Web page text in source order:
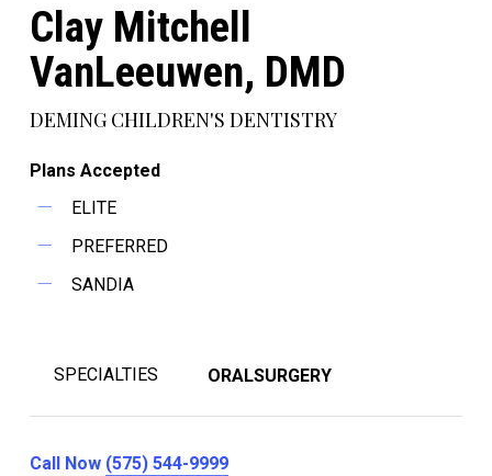
Clay Mitchell
VanLeeuwen, DMD
DEMING CHILDREN'S DENTISTRY
Plans Accepted
ELITE
PREFERRED
SANDIA
SPECIALTIES ORALSURGERY
Call Now (575) 544-9999